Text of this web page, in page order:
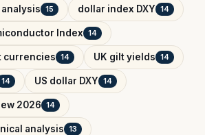
15 dollar index DXY 14
Index 14
currencies 14 UK gilt yields 14
14 US dollar DXY 14
2026 14
analysis 13